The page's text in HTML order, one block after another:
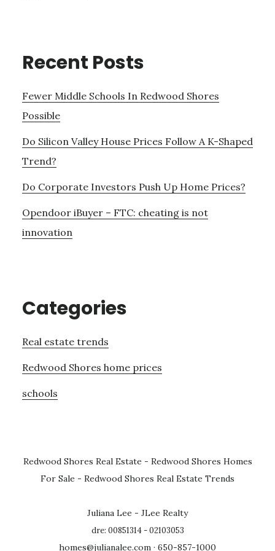
Recent Posts
Fewer Middle Schools In Redwood Shores
Possible
Do Silicon Valley House Prices Follow A K-Shaped
Trend?
Do Corporate Investors Push Up Home Prices?
Opendoor iBuyer – FTC: cheating is not
innovation
Categories
Real estate trends
Redwood Shores home prices
schools
Redwood Shores Real Estate - Redwood Shores Homes
For Sale - Redwood Shores Real Estate Trends
Juliana Lee - JLee Realty
dre: 00851314 - 02103053
homes@julianalee.com · 650-857-1000